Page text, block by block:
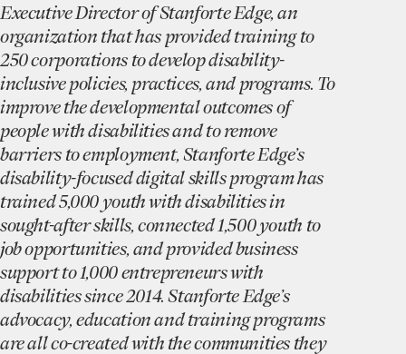
Executive Director of Stanforte Edge, an
organization that has provided training to
250 corporations to develop disability-
inclusive policies, practices, and programs. To
improve the developmental outcomes of
people with disabilities and to remove
barriers to employment, Stanforte Edge’s
disability-focused digital skills program has
trained 5,000 youth with disabilities in
sought-after skills, connected 1,500 youth to
job opportunities, and provided business
support to 1,000 entrepreneurs with
disabilities since 2014. Stanforte Edge’s
advocacy, education and training programs
are all co-created with the communities they